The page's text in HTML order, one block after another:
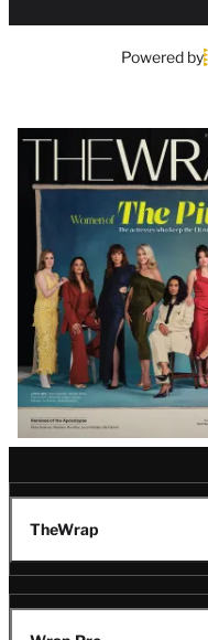
Powered by
Latest
Magazine
Issue
TheWrap